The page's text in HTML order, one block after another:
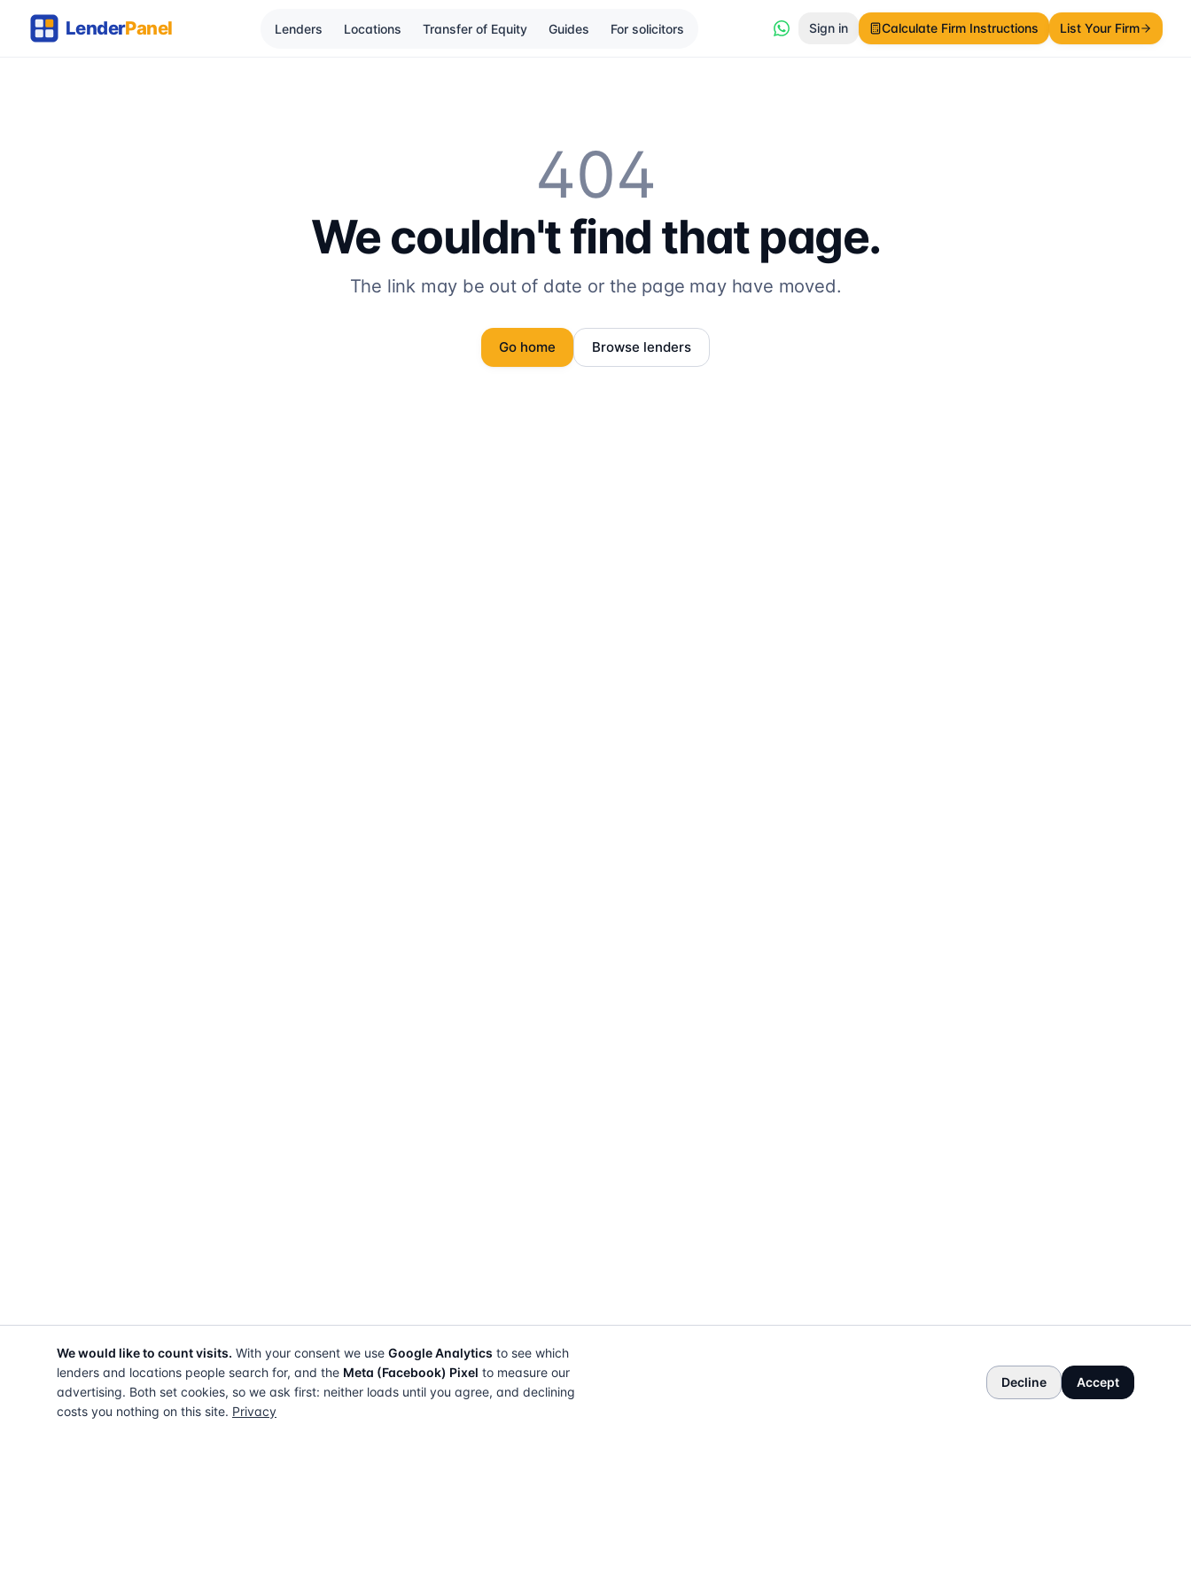
Lenders Locations Transfer of Equity Guides For solicitors Sign in Calculate Firm Instructions List Your Firm
404
We couldn't find that page.
The link may be out of date or the page may have moved.
Go home Browse lenders
We would like to count visits. With your consent we use Google Analytics to see which
lenders and locations people search for, and the Meta (Facebook) Pixel to measure our
advertising. Both set cookies, so we ask first: neither loads until you agree, and declining
costs you nothing on this site. Privacy
Decline Accept